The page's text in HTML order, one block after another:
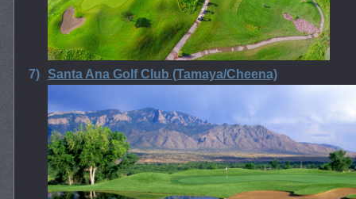
7) Santa Ana Golf Club (Tamaya/Cheena)